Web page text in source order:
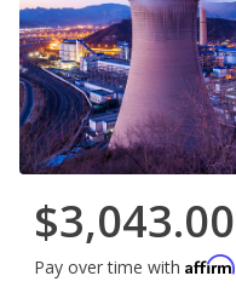
$3,043.00
Pay over time with Affirm